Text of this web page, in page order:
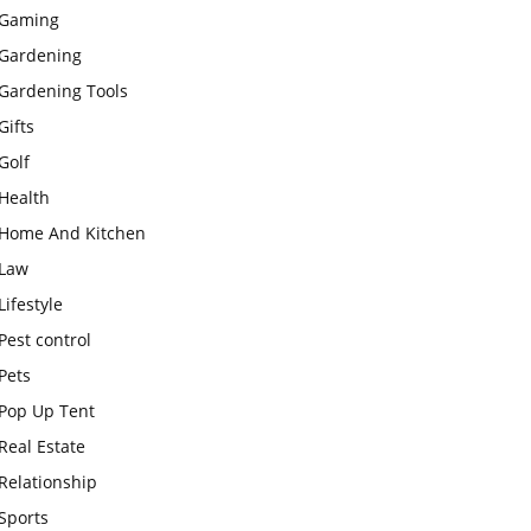
Tools
And Kitchen
control
Up Tent
Estate